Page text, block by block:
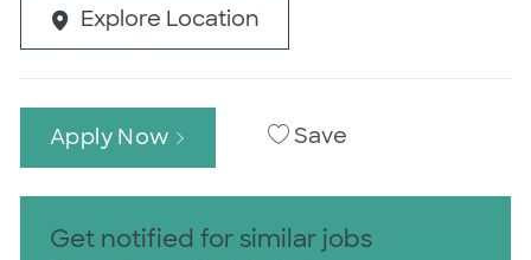
Explore Location
Apply Now Save
Get notified for similar jobs